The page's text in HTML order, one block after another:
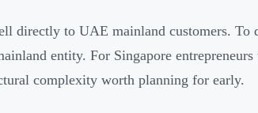
directly to UAE mainland customers. To
entity. For Singapore
complexity worth planning for early.